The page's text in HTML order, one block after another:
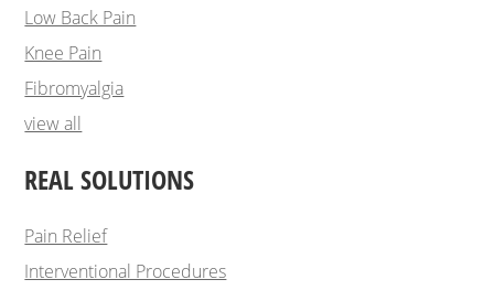
Low Back Pain
Knee Pain
Fibromyalgia
view all
REAL SOLUTIONS
Pain Relief
Interventional Procedures